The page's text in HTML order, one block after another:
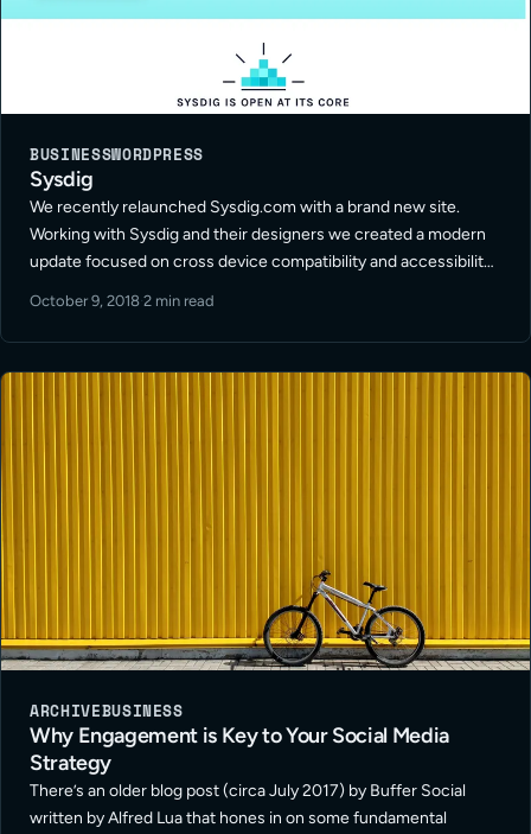
BUSINESSWORDPRESS
Sysdig
We recently relaunched Sysdig.com with a brand new site.
Working with Sysdig and their designers we created a modern
update focused on cross device compatibility and accessibility.
October 9, 2018·2 min read
ARCHIVEBUSINESS
Why Engagement is Key to Your Social Media
Strategy
There’s an older blog post (circa July 2017) by Buffer Social
written by Alfred Lua that hones in on some fundamental